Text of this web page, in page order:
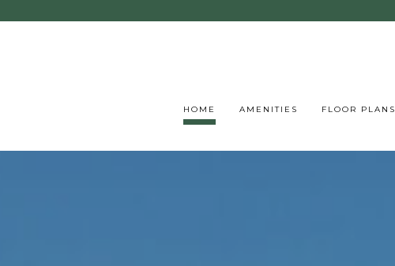
HOME AMENITIES FLOOR PLANS